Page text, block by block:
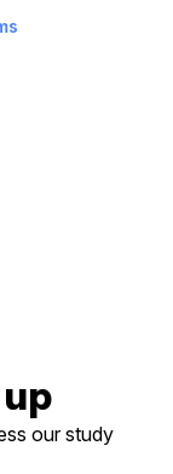
our study